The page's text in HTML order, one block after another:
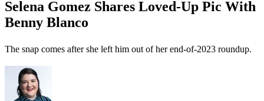
Selena Gomez Shares Loved-Up Pic With
Benny Blanco
The snap comes after she left him out of her end-of-2023 roundup.